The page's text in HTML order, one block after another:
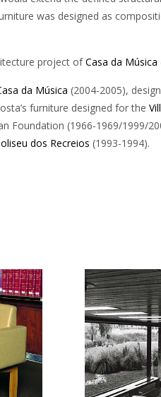
was designed as
project ofCasa da Música
da Música (2004-2005),
furniture designed for the
Foundation (1966-1969/1999/
dos Recreios (1993-1994).